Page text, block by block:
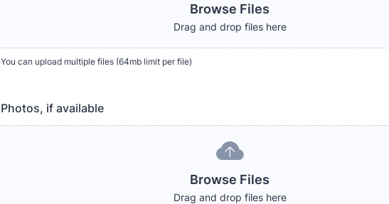
Browse Files
Drag and drop files here
You can upload multiple files (64mb limit per file)
Photos, if available
Browse Files
Drag and drop files here